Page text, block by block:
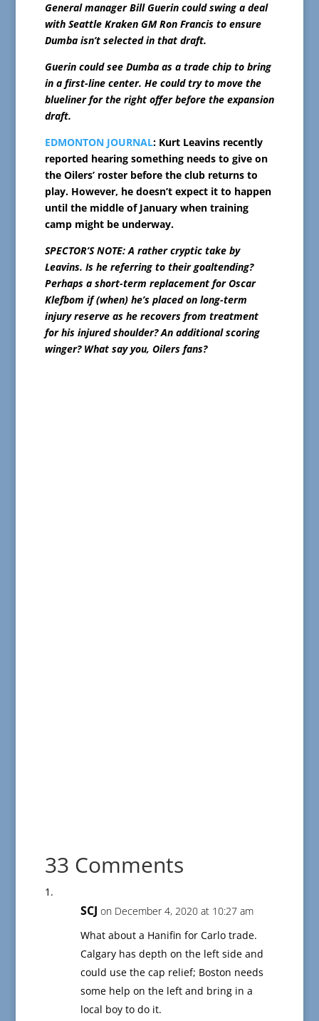
General manager Bill Guerin could swing a deal
with Seattle Kraken GM Ron Francis to ensure
Dumba isn’t selected in that draft.
Guerin could see Dumba as a trade chip to bring
in a first-line center. He could try to move the
blueliner for the right offer before the expansion
draft.
EDMONTON JOURNAL: Kurt Leavins recently
reported hearing something needs to give on
the Oilers’ roster before the club returns to
play. However, he doesn’t expect it to happen
until the middle of January when training
camp might be underway.
SPECTOR’S NOTE: A rather cryptic take by
Leavins. Is he referring to their goaltending?
Perhaps a short-term replacement for Oscar
Klefbom if (when) he’s placed on long-term
injury reserve as he recovers from treatment
for his injured shoulder? An additional scoring
winger? What say you, Oilers fans?
33 Comments
SCJ on December 4, 2020 at 10:27 am
What about a Hanifin for Carlo trade.
Calgary has depth on the left side and
could use the cap relief; Boston needs
some help on the left and bring in a
local boy to do it.